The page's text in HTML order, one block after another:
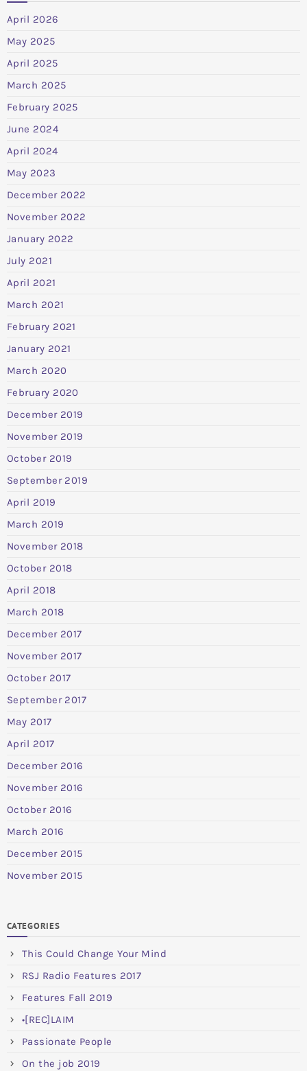
April 2026
May 2025
April 2025
March 2025
February 2025
June 2024
April 2024
May 2023
December 2022
November 2022
January 2022
July 2021
April 2021
March 2021
February 2021
January 2021
March 2020
February 2020
December 2019
November 2019
October 2019
September 2019
April 2019
March 2019
November 2018
October 2018
April 2018
March 2018
December 2017
November 2017
October 2017
September 2017
May 2017
April 2017
December 2016
November 2016
October 2016
March 2016
December 2015
November 2015
CATEGORIES
This Could Change Your Mind
RSJ Radio Features 2017
Features Fall 2019
•[REC]LAIM
Passionate People
On the job 2019